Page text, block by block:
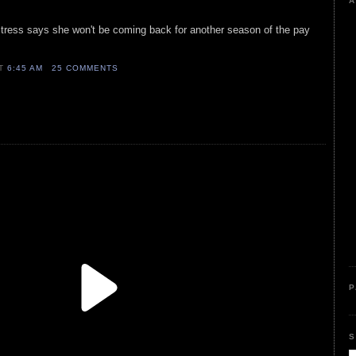
says she won't be coming back for another season of the pay
6:45 AM 25 COMMENTS